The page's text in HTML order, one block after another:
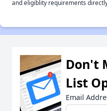
and eligiblity requirements
Don't
List
Email